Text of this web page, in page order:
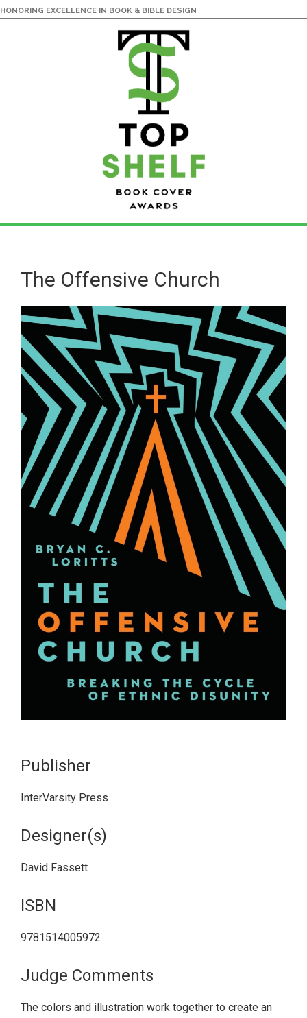
HONORING EXCELLENCE IN BOOK & BIBLE DESIGN
main
content
primary
sidebarThe Offensive Church
Publisher
InterVarsity Press
Designer(s)
David Fassett
ISBN
9781514005972
Judge Comments
The colors and illustration work together to create an